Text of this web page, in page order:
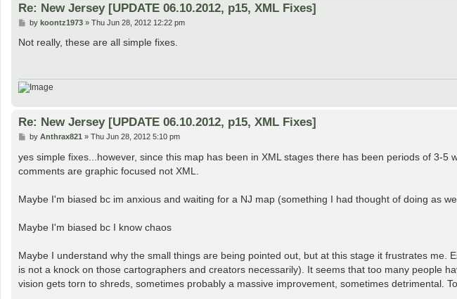
Re: New Jersey [UPDATE 06.10.2012, p15, XML Fixes]
P
s
by koontz1973» Thu Jun 28, 2012 12:22 pm
Not really, these are all simple fixes.
Re: New Jersey [UPDATE 06.10.2012, p15, XML Fixes]
P
s
by Anthrax821 » Thu Jun 28, 2012 5:10 pm
yes simple fixes...however, since this map has been in XML stages there has been periods of 3-
comments are graphic focused not XML.
Maybe I'm biased bc im anxious and waiting for a NJ map (something I had thought of doing as
Maybe I'm biased bc I know chaos
Maybe I understand why the small things are being pointed out, but at this stage it frustrates
is not a knock on those cartographers and creators necessarily). It seems that too many people
vision gets torn to shreds, sometimes probably a massive improvement, sometimes detrimental.